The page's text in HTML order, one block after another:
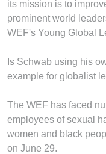
its mission is to
prominent world
WEF's Young Global
Is Schwab using his
example for globalist
The WEF has faced
employees of sexual
women and black
on June 29.